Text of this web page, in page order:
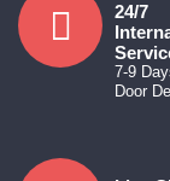
24/7
7-9
Door